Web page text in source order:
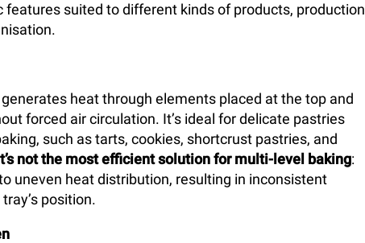
features suited to different kinds of products, production
heat through elements placed at the top and
forced air circulation. It’s ideal for delicate pastries
such as tarts, cookies, shortcrust pastries, and
not the most efficient solution for multi-level baking:
uneven heat distribution, resulting in inconsistent
position.